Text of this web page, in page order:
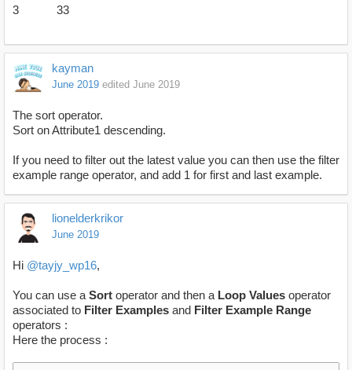
3 33
kayman
June 2019 edited June 2019
The sort operator.
Sort on Attribute1 descending.
If you need to filter out the latest value you can then use the filter
example range operator, and add 1 for first and last example.
lionelderkrikor
June 2019
Hi @tayjy_wp16,
You can use a Sort operator and then a Loop Values operator
associated to Filter Examples and Filter Example Range
operators :
Here the process :